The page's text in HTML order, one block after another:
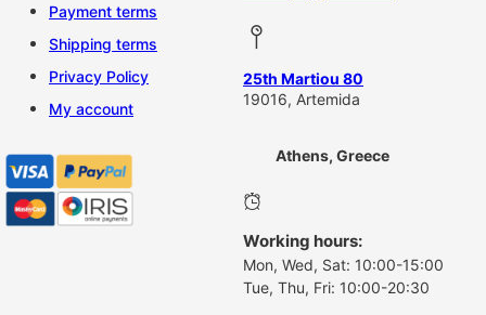
Payment terms
Shipping terms
Privacy Policy
My account
25th Martiou 80
19016, Artemida
Athens, Greece
Working hours:
Mon, Wed, Sat: 10:00-15:00
Tue, Thu, Fri: 10:00-20:30